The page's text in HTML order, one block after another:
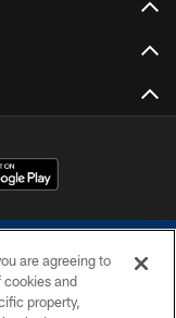
are agreeing to
and
property,